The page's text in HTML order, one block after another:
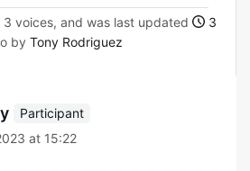
voices, and was last updated
3
by Tony Rodriguez
Participant
at 15:22